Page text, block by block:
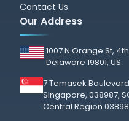
Contact Us
Our Address
1007 N Orange St,
Delaware 19801, US
7 Temasek
Singapore, 038987,
Central Region